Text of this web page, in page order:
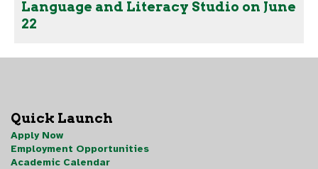
Language and Literacy Studio on June
22
Quick Launch
Apply Now
Employment Opportunities
Academic Calendar